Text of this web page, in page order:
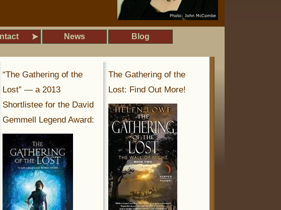
News Blog
The Gathering of the
Lost: Find Out More!
“The Gathering of the
Lost” — a 2013
Shortlistee for the David
Gemmell Legend Award: